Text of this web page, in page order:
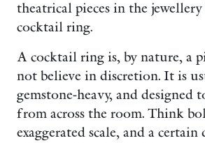
theatrical pieces in the jewellery
cocktail ring.
A cocktail ring is, by nature, a
not believe in discretion. It is
gemstone-heavy, and designed
from across the room. Think
exaggerated scale, and a certain